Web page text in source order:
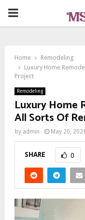
PRIMARY
Home
Remodeling
Luxury Home
Project
Remodeling
Luxury Home
All Sorts Of
by admin May 20, 2021
SHARE 0